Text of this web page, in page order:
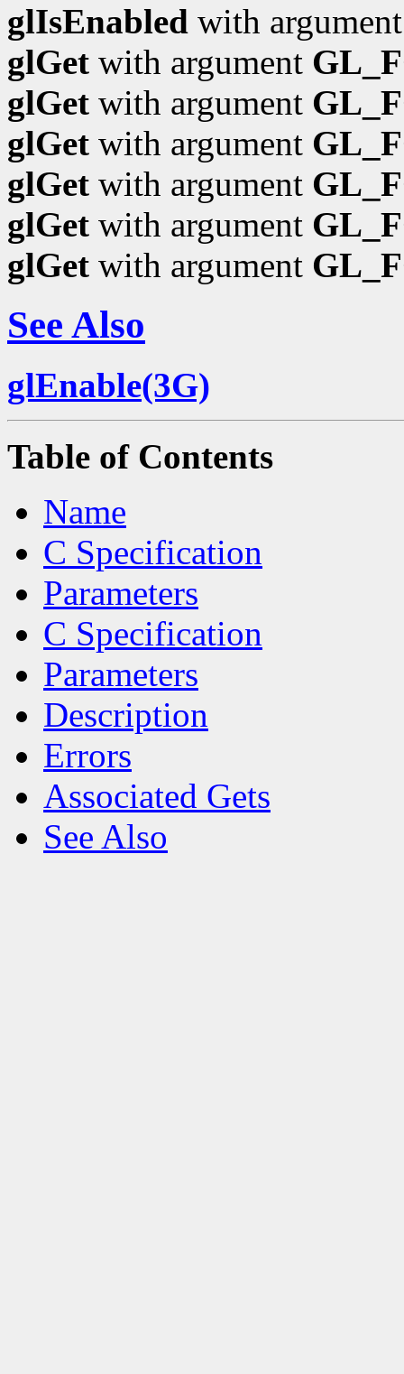
glIsEnabled with
glGet with argument
glGet with argument
glGet with argument
glGet with argument
glGet with argument
glGet with argument
See Also
glEnable(3G)
Table of Contents
Name
C Specification
Parameters
C Specification
Parameters
Description
Errors
Associated Gets
See Also